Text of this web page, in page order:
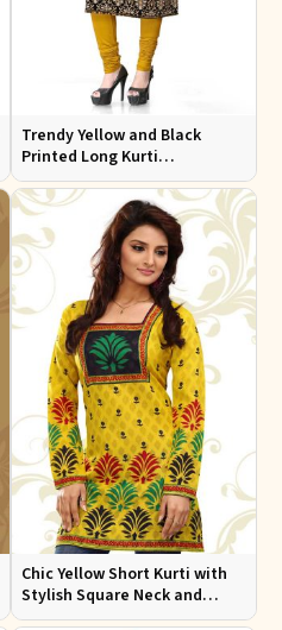
Trendy Yellow and Black
Printed Long Kurti
Lightweight Flowing Regular
Fit S to XL
Chic Yellow Short Kurti with
Stylish Square Neck and
Butta Prints Regular Fit S to